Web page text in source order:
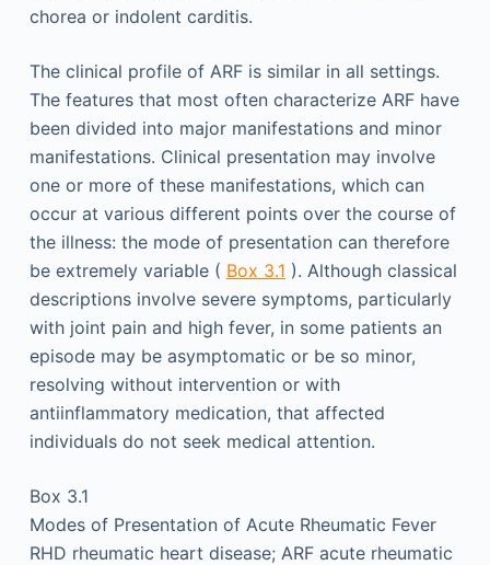
chorea or indolent carditis.
The clinical profile of ARF is similar in all settings.
The features that most often characterize ARF have
been divided into major manifestations and minor
manifestations. Clinical presentation may involve
one or more of these manifestations, which can
occur at various different points over the course of
the illness: the mode of presentation can therefore
be extremely variable ( Box 3.1 ). Although classical
descriptions involve severe symptoms, particularly
with joint pain and high fever, in some patients an
episode may be asymptomatic or be so minor,
resolving without intervention or with
antiinflammatory medication, that affected
individuals do not seek medical attention.
Box 3.1
Modes of Presentation of Acute Rheumatic Fever
RHD rheumatic heart disease; ARF acute rheumatic